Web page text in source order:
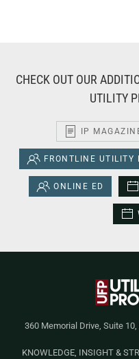
CHECK OUT OUR
UTILITY
IP
FRONTLINE UTILITY
ONLINE ED
360 Memorial Drive, Suite
KNOWLEDGE, INSIGHT &